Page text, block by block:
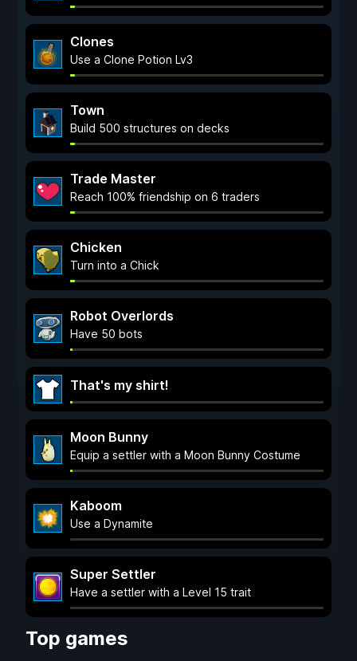
Clones
Use a Clone Potion Lv3
Town
Build 500 structures on decks
Trade Master
Reach 100% friendship on 6 traders
Chicken
Turn into a Chick
Robot Overlords
Have 50 bots
That's my shirt!
Moon Bunny
Equip a settler with a Moon Bunny Costume
Kaboom
Use a Dynamite
Super Settler
Have a settler with a Level 15 trait
Top games